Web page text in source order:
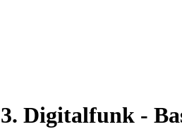
3. Digitalfunk -